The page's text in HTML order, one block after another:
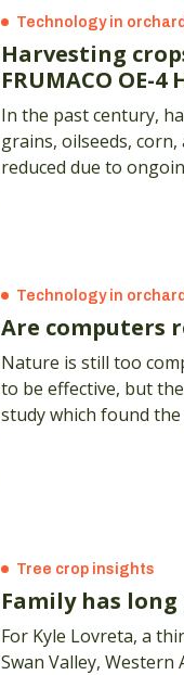
Technology in
Harvesting
FRUMACO OE-
In the past century,
grains, oilseeds,
reduced due to
Technology in
Are computers
Nature is still too
to be effective, but
study which found
Tree crop insights
Family has
For Kyle Lovreta, a
Swan Valley, Western